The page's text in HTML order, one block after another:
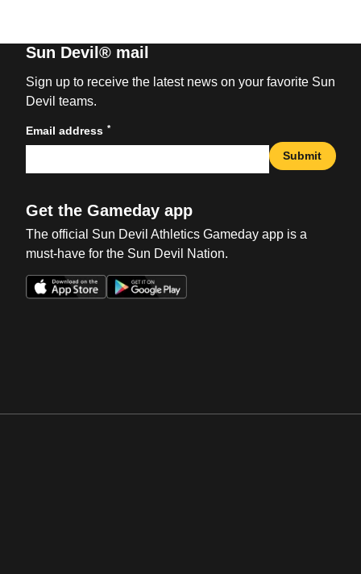
Sun Devil® mail
Sign up to receive the latest news on your favorite Sun
Devil teams.
Email address *
Submit
Get the Gameday app
The official Sun Devil Athletics Gameday app is a
must-have for the Sun Devil Nation.